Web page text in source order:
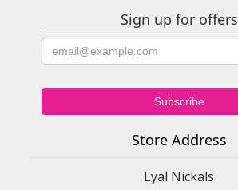
Sign up for offers
Store Address
Lyal Nickals